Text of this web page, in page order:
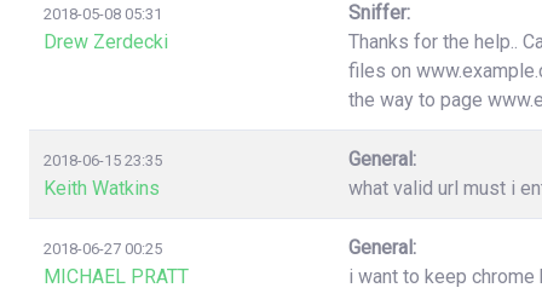
2018-05-08 05:31
Drew Zerdecki
Sniffer:
Thanks for the help..
files on
the way to page
2018-06-15 23:35
Keith Watkins
General:
what valid url must i
2018-06-27 00:25
MICHAEL PRATT
General:
i want to keep